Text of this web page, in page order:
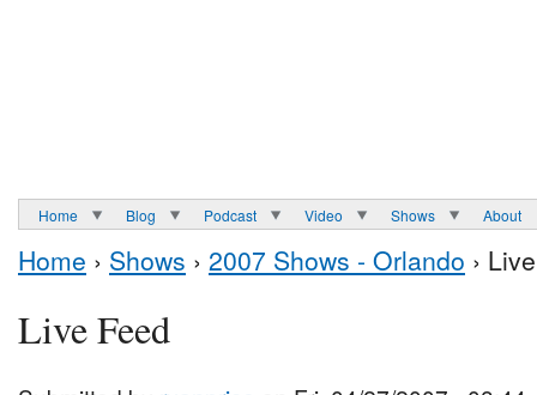
Home Blog Podcast Video Shows About
Home › Shows › 2007 Shows - Orlando ›
Live Feed